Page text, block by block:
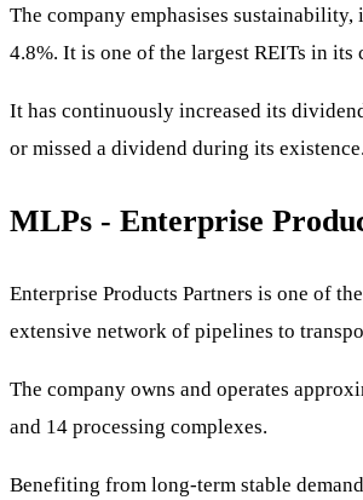
The company emphasises
4.8%. It is one of the largest REITs in its
It has continuously increased its
or missed a dividend during its existence.
MLPs - Enterprise
Enterprise Products Partners is one of
extensive network of pipelines to
The company owns and operates
and 14 processing complexes.
Benefiting from long-term stable